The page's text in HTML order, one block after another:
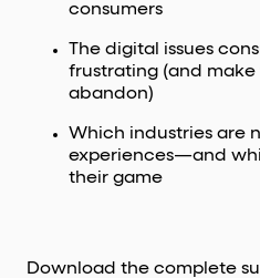
consumers
The digital issues
frustrating (and
abandon)
Which industries are
experiences—and
their game
Download the complete